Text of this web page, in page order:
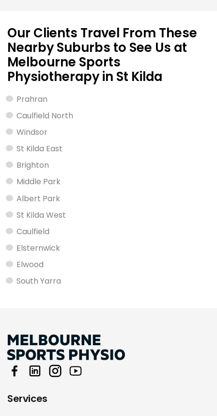
Our Clients Travel From These
Nearby Suburbs to See Us at
Melbourne Sports
Physiotherapy in St Kilda
Prahran
Caulfield North
Windsor
St Kilda East
Brighton
Middle Park
Albert Park
St Kilda West
Caulfield
Elsternwick
Elwood
South Yarra
Services